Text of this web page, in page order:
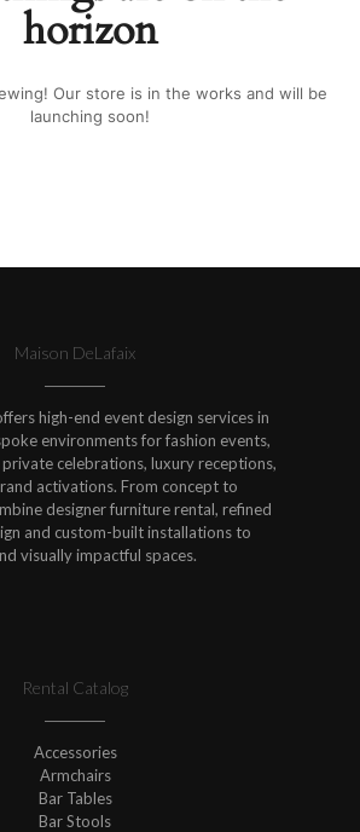
horizon
Our store is in the works and will be
launching soon!
Maison DeLafaix
high-end event design services in
environments for fashion events,
celebrations, luxury receptions,
activations. From concept to
designer furniture rental, refined
and custom-built installations to
visually impactful spaces.
Rental Catalog
Accessories
Armchairs
Bar Tables
Bar Stools